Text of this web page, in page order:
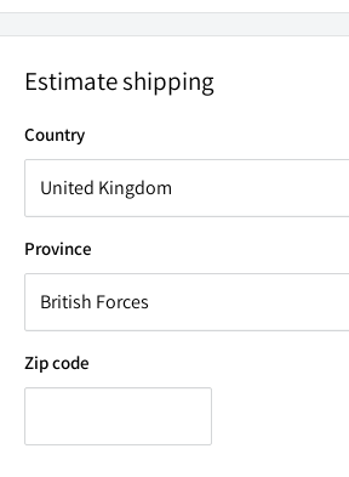
Estimate shipping
Country
Province
Zip code